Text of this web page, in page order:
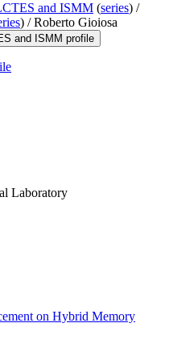
and ISMM (series) /
) /Roberto Gioiosa
and ISMM profile
Laboratory
on Hybrid Memory